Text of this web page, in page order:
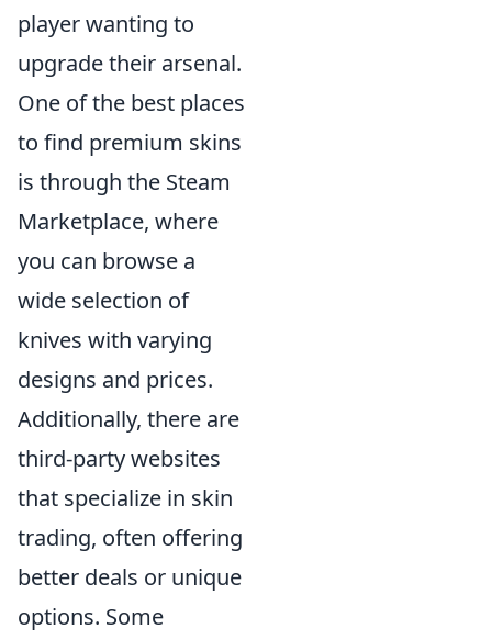
player wanting to
upgrade their arsenal.
One of the best places
to find premium skins
is through the Steam
Marketplace, where
you can browse a
wide selection of
knives with varying
designs and prices.
Additionally, there are
third-party websites
that specialize in skin
trading, often offering
better deals or unique
options. Some